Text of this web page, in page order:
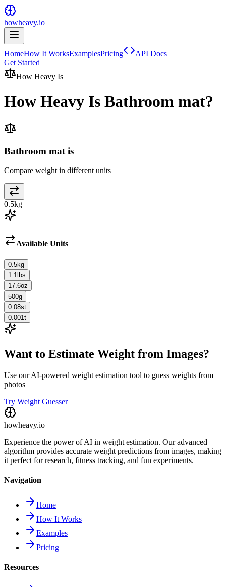
howheavy.io
HomeHow It WorksExamplesPricing
API Docs
Get Started
How Heavy Is
How Heavy Is Bathroom mat?
Bathroom mat is
Compare weight in different units
0.5kg
Available Units
0.5kg
1.1 lbs
17.6oz
500g
0.08st
0.001 t
Want to Estimate Weight from Images?
Use our AI-powered weight estimation tool to guess weights from
photos
Try Weight Guesser
howheavy.io
Experience the power of AI in weight estimation. Our advanced
algorithm provides accurate weight predictions from images, making
it perfect for research, fitness tracking, and fun experiments.
Navigation
Home
How It Works
Examples
Pricing
Resources